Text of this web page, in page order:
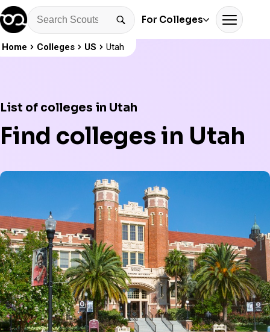
For Colleges
Home Colleges US Utah
List of colleges in Utah
Find colleges in Utah